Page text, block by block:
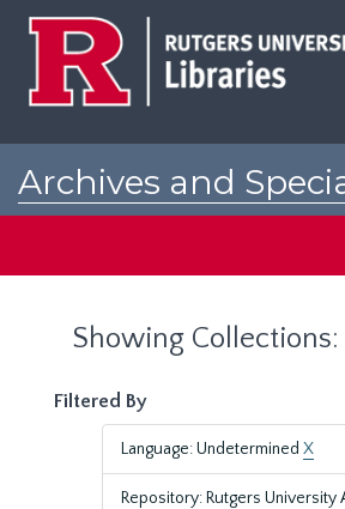
Archives and
Showing Collections:
Filtered By
Language: Undetermined X
Repository: Rutgers University